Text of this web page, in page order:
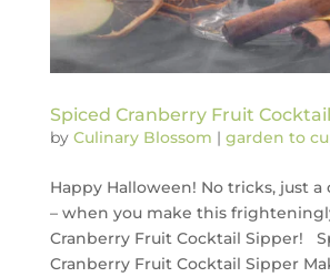
Spiced Cranberry Fruit
by Culinary Blossom | garden to
Happy Halloween! No tricks, just
– when you make this
Cranberry Fruit Cocktail Sipper!
Cranberry Fruit Cocktail Sipper